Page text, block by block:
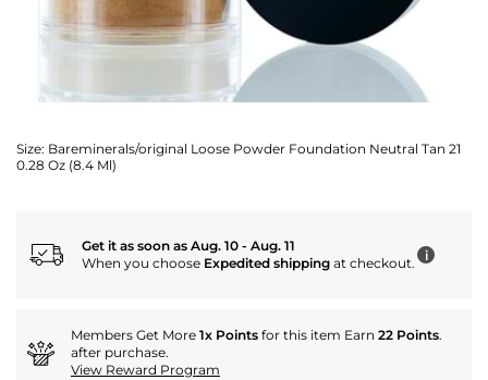
Size: Bareminerals/original Loose Powder Foundation Neutral Tan 21
0.28 Oz (8.4 Ml)
Get it as soon as Aug. 10 - Aug. 11
When you choose Expedited shipping at checkout. i
Members Get More 1x Points for this item Earn 22 Points.
after purchase.
View Reward Program